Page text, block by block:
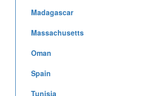
Madagascar
Massachusetts
Oman
Spain
Tunisia